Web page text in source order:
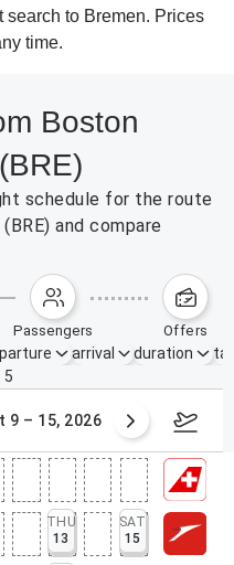
search to Bremen. Prices
time.
Boston
schedule for the route
and compare
passengers offers
arrival duration
5
9 – 15, 2026
THU
13
SAT
15